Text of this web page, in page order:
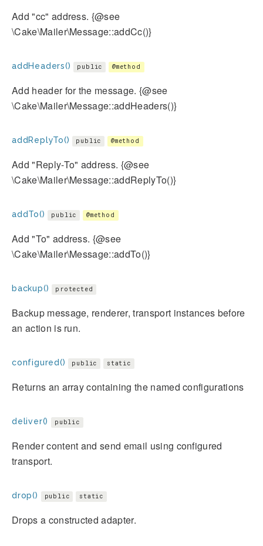
Add "cc" address. {@see
\Cake\Mailer\Message::addCc()}
addHeaders() public @method
Add header for the message. {@see
\Cake\Mailer\Message::addHeaders()}
addReplyTo() public @method
Add "Reply-To" address. {@see
\Cake\Mailer\Message::addReplyTo()}
addTo() public @method
Add "To" address. {@see
\Cake\Mailer\Message::addTo()}
backup() protected
Backup message, renderer, transport instances before
an action is run.
configured() public static
Returns an array containing the named configurations
deliver() public
Render content and send email using configured
transport.
drop() public static
Drops a constructed adapter.